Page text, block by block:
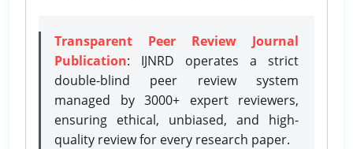
Transparent Peer Review Journal
Publication: IJNRD operates a strict
double-blind peer review system
managed by 3000+ expert reviewers,
ensuring ethical, unbiased, and high-
quality review for every research paper.